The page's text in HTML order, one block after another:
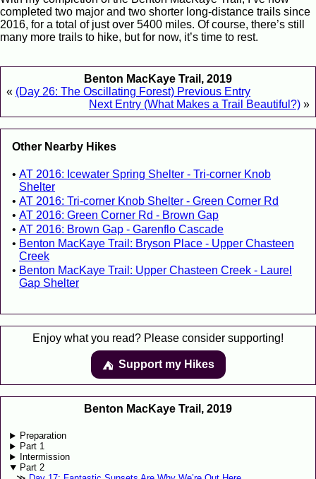
completed two major and two shorter long-distance trails since
2016, for a total of just over 5400 miles. Of course, there’s still
many more trails to hike, but for now, it’s time to rest.
Benton MacKaye Trail, 2019
« (Day 26: The Oscillating Forest) Previous Entry
Next Entry (What Makes a Trail Beautiful?) »
Other Nearby Hikes
AT 2016: Icewater Spring Shelter - Tri-corner Knob
Shelter
AT 2016: Tri-corner Knob Shelter - Green Corner Rd
AT 2016: Green Corner Rd - Brown Gap
AT 2016: Brown Gap - Garenflo Cascade
Benton MacKaye Trail: Bryson Place - Upper Chasteen
Creek
Benton MacKaye Trail: Upper Chasteen Creek - Laurel
Gap Shelter
Enjoy what you read? Please consider supporting!
⛺️️ Support my Hikes
Benton MacKaye Trail, 2019
Preparation
Part 1
Intermission
Part 2